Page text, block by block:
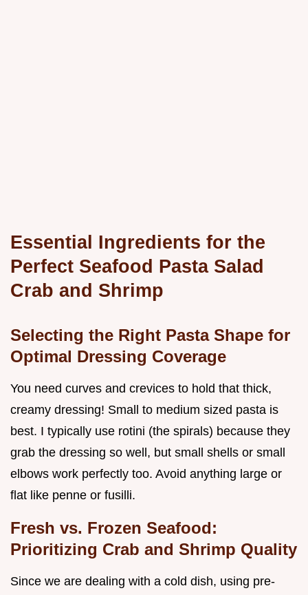
Essential Ingredients for the
Perfect Seafood Pasta Salad
Crab and Shrimp
Selecting the Right Pasta Shape for
Optimal Dressing Coverage
You need curves and crevices to hold that thick,
creamy dressing! Small to medium sized pasta is
best. I typically use rotini (the spirals) because they
grab the dressing so well, but small shells or small
elbows work perfectly too. Avoid anything large or
flat like penne or fusilli.
Fresh vs. Frozen Seafood:
Prioritizing Crab and Shrimp Quality
Since we are dealing with a cold dish, using pre-